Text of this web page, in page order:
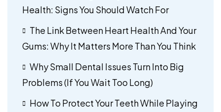
Health: Signs You Should Watch For
The Link Between Heart Health And Your
Gums: Why It Matters More Than You Think
Why Small Dental Issues Turn Into Big
Problems (If You Wait Too Long)
How To Protect Your Teeth While Playing